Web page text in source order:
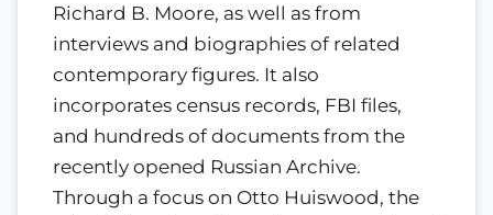
Richard B. Moore, as well as from
interviews and biographies of related
contemporary figures. It also
incorporates census records, FBI files,
and hundreds of documents from the
recently opened Russian Archive.
Through a focus on Otto Huiswood, the